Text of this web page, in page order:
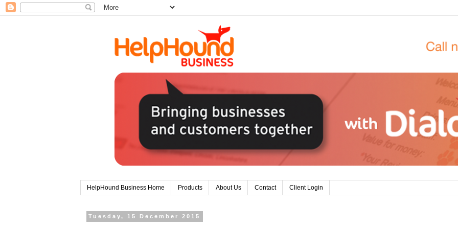
HelpHound Business Home Products About Us Contact Client Login
Tuesday, 15 December 2015